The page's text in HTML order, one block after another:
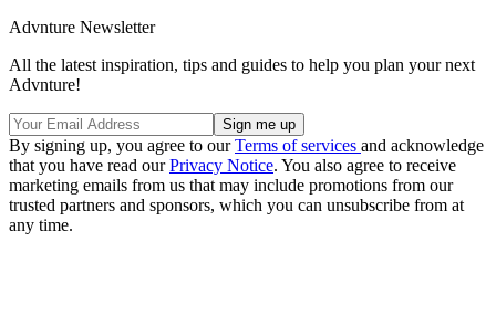
Advnture Newsletter
All the latest inspiration, tips and guides to help you plan your next
Advnture!
By signing up, you agree to ourTerms of services and acknowledge
that you have read ourPrivacy Notice. You also agree to receive
marketing emails from us that may include promotions from our
trusted partners and sponsors, which you can unsubscribe from at
any time.